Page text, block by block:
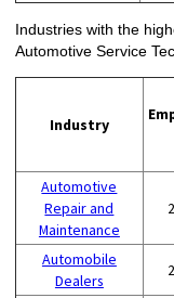
Industries with the
Automotive Service
Industry
Automotive
Repair and
Maintenance
Automobile
Dealers